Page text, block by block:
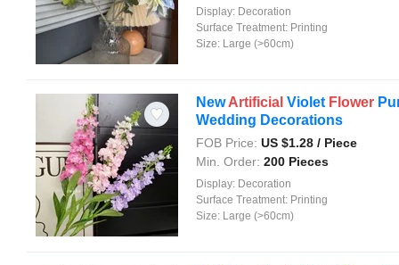
Display: Decoration
Surface Treatment: Printing
Size: Large (>60cm)
NewArtificial Violet Flower
Wedding Decorations
FOB Price: US $1.28 / Piece
Min. Order: 200 Pieces
Display: Decoration
Surface Treatment: Printing
Size: Large (>60cm)